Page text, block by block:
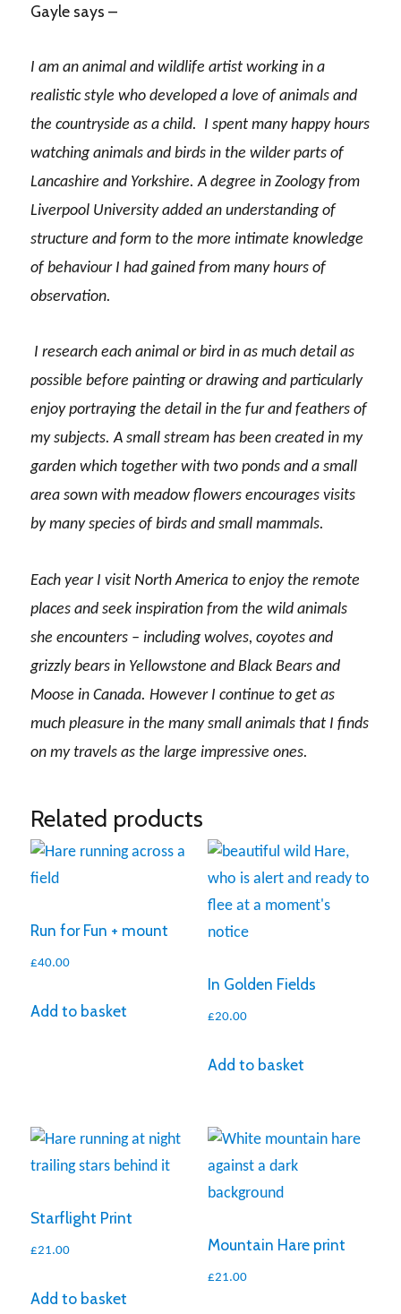
Gayle says –
I am an animal and wildlife artist working in a
realistic style who developed a love of animals and
the countryside as a child. I spent many happy hours
watching animals and birds in the wilder parts of
Lancashire and Yorkshire. A degree in Zoology from
Liverpool University added an understanding of
structure and form to the more intimate knowledge
of behaviour I had gained from many hours of
observation.
I research each animal or bird in as much detail as
possible before painting or drawing and particularly
enjoy portraying the detail in the fur and feathers of
my subjects. A small stream has been created in my
garden which together with two ponds and a small
area sown with meadow flowers encourages visits
by many species of birds and small mammals.
Each year I visit North America to enjoy the remote
places and seek inspiration from the wild animals
she encounters – including wolves, coyotes and
grizzly bears in Yellowstone and Black Bears and
Moose in Canada. However I continue to get as
much pleasure in the many small animals that I finds
on my travels as the large impressive ones.
Related products
Run for Fun + mount
£40.00
Add to basket
In Golden Fields
£20.00
Add to basket
Starflight Print
£21.00
Add to basket
Mountain Hare print
£21.00